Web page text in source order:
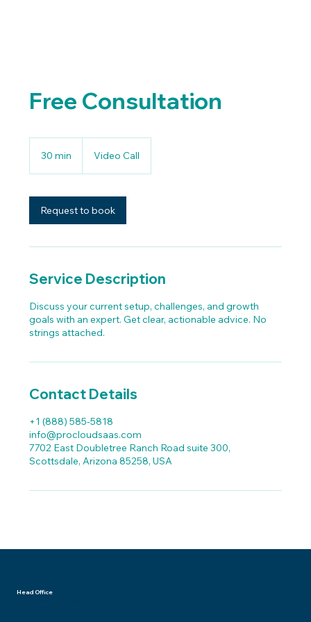
Free Consultation
30 min
i
n
Video Call
Request to book
Service Description
Discuss your current setup, challenges, and growth
goals with an expert. Get clear, actionable advice. No
strings attached.
Contact Details
+1 (888) 585‑5818
info@procloudsaas.com
7702 East Doubletree Ranch Road suite 300,
Scottsdale, Arizona 85258, USA
Head Office